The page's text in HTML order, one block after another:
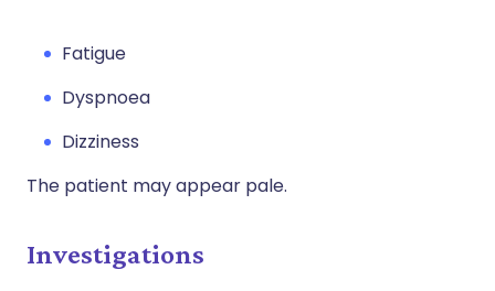
Fatigue
Dyspnoea
Dizziness
The patient may appear pale.
Investigations